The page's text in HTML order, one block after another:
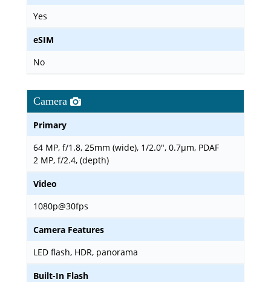
Yes
eSIM
No
Camera
Primary
64 MP, f/1.8, 25mm (wide), 1/2.0", 0.7µm, PDAF
2 MP, f/2.4, (depth)
Video
1080p@30fps
Camera Features
LED flash, HDR, panorama
Built-In Flash